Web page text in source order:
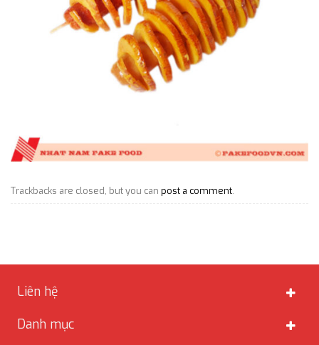
Trackbacks are closed, but you can post a comment.
Liên hệ
Danh mục